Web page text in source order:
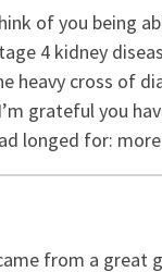
of you being
4 kidney
heavy cross of
grateful you
longed for:
from a great